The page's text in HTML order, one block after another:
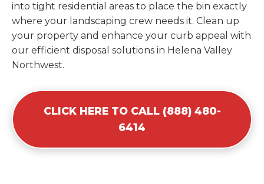
into tight residential areas to place the bin exactly
where your landscaping crew needs it. Clean up
your property and enhance your curb appeal with
our efficient disposal solutions in Helena Valley
Northwest.
CLICK HERE TO CALL (888) 480-
6414